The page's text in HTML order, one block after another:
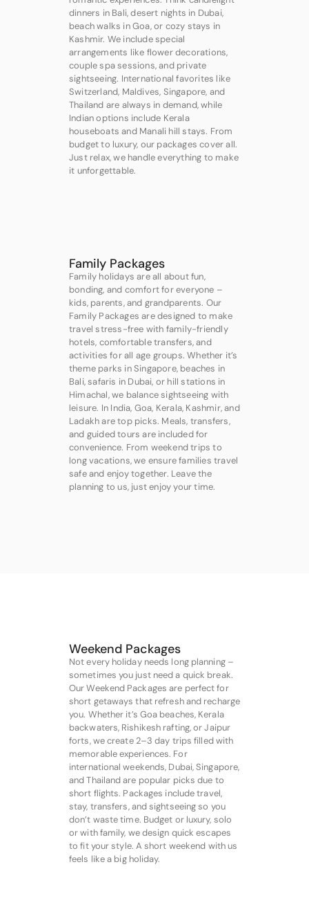
dinners in Bali, desert nights in Dubai,
beach walks in Goa, or cozy stays in
Kashmir. We include special
arrangements like flower decorations,
couple spa sessions, and private
sightseeing. International favorites like
Switzerland, Maldives, Singapore, and
Thailand are always in demand, while
Indian options include Kerala
houseboats and Manali hill stays. From
budget to luxury, our packages cover all.
Just relax, we handle everything to make
it unforgettable.
Family Packages
Family holidays are all about fun,
bonding, and comfort for everyone –
kids, parents, and grandparents. Our
Family Packages are designed to make
travel stress-free with family-friendly
hotels, comfortable transfers, and
activities for all age groups. Whether it’s
theme parks in Singapore, beaches in
Bali, safaris in Dubai, or hill stations in
Himachal, we balance sightseeing with
leisure. In India, Goa, Kerala, Kashmir, and
Ladakh are top picks. Meals, transfers,
and guided tours are included for
convenience. From weekend trips to
long vacations, we ensure families travel
safe and enjoy together. Leave the
planning to us, just enjoy your time.
Weekend Packages
Not every holiday needs long planning –
sometimes you just need a quick break.
Our Weekend Packages are perfect for
short getaways that refresh and recharge
you. Whether it’s Goa beaches, Kerala
backwaters, Rishikesh rafting, or Jaipur
forts, we create 2–3 day trips filled with
memorable experiences. For
international weekends, Dubai, Singapore,
and Thailand are popular picks due to
short flights. Packages include travel,
stay, transfers, and sightseeing so you
don’t waste time. Budget or luxury, solo
or with family, we design quick escapes
to fit your style. A short weekend with us
feels like a big holiday.